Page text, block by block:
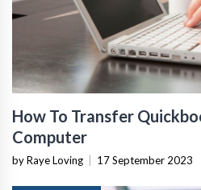
How To Transfer
Computer
by Raye Loving 17 September 2023